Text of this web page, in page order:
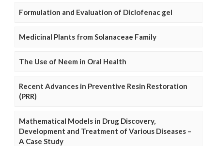
Formulation and Evaluation of Diclofenac gel
Medicinal Plants from Solanaceae Family
The Use of Neem in Oral Health
Recent Advances in Preventive Resin Restoration
(PRR)
Mathematical Models in Drug Discovery,
Development and Treatment of Various Diseases –
A Case Study